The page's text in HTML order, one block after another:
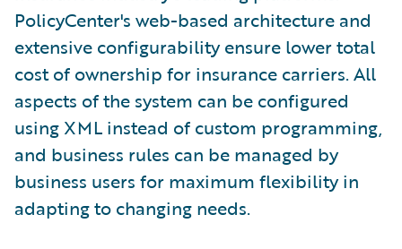
PolicyCenter's web-based architecture and
extensive configurability ensure lower total
cost of ownership for insurance carriers. All
aspects of the system can be configured
using XML instead of custom programming,
and business rules can be managed by
business users for maximum flexibility in
adapting to changing needs.